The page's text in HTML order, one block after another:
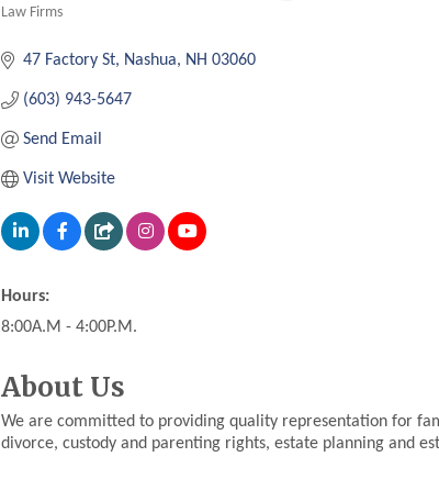
Law Firms
47 Factory St Nashua NH 03060
(603) 943-5647
Send Email
Visit Website
Hours:
8:00A.M - 4:00P.M.
About Us
We are committed to providing quality representation for
divorce, custody and parenting rights, estate planning and